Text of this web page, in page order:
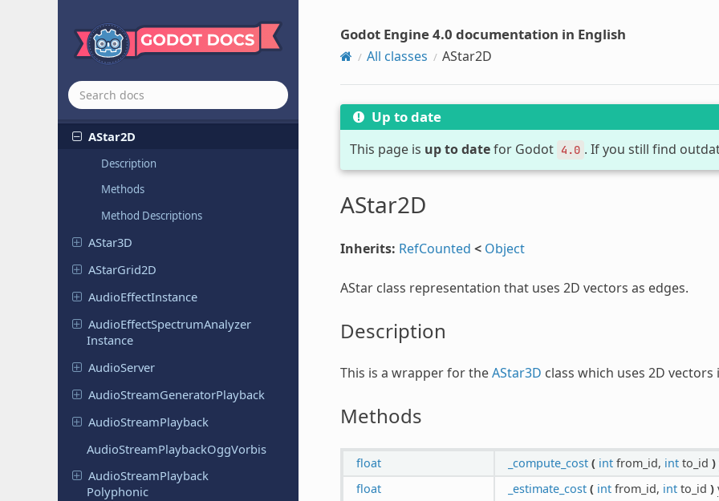
Other objects
Object
AESContext
AnimationTrackEditPlugin
AStar2D
Description
Methods
Method Descriptions
AStar3D
AStarGrid2D
AudioEffectInstance
AudioEffectSpectrumAnalyzer
Instance
AudioServer
AudioStreamGeneratorPlayback
AudioStreamPlayback
AudioStreamPlaybackOggVorbis
AudioStreamPlayback
Polyphonic
Godot Engine 4.0 documentation in English
All classes AStar2D
Up to date
This page is up to datefor Godot 4.0 . If you still find
AStar2D
Inherits: RefCounted < Object
AStar class representation that uses 2D vectors as edges.
Description
This is a wrapper for theAStar3D class which uses 2D
Methods
float _compute_cost ( intfrom_id, intto_id )
float
_estimate_cost ( intfrom_id, intto_id )